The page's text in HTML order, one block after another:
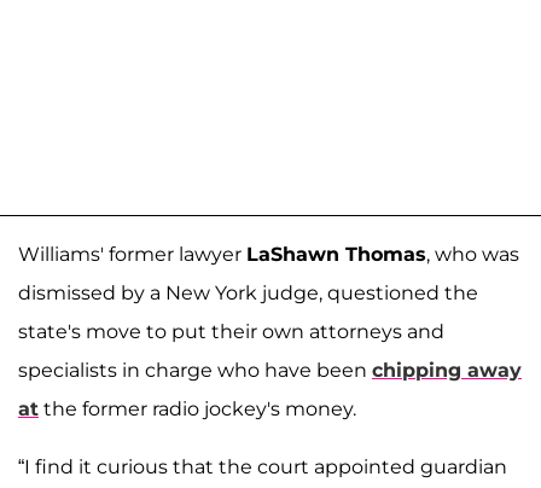
Williams' former lawyer LaShawn Thomas, who was
dismissed by a New York judge, questioned the
state's move to put their own attorneys and
specialists in charge who have been chipping away
at the former radio jockey's money.
“I find it curious that the court appointed guardian